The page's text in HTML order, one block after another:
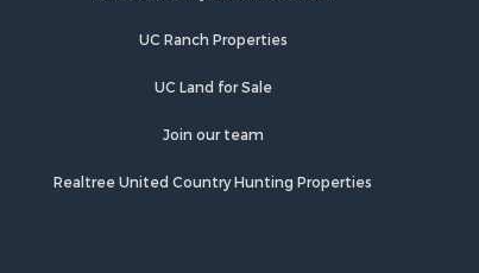
UC Ranch Properties
UC Land for Sale
Join our team
Realtree United Country Hunting Properties